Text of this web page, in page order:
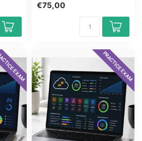
with the...
€75,00
EXAM PRACTICE EXAM